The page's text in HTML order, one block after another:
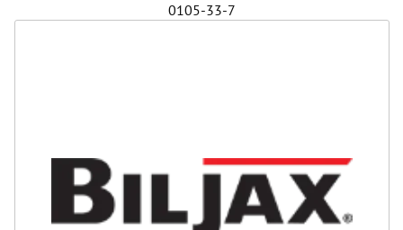
Safety
0105-33-7